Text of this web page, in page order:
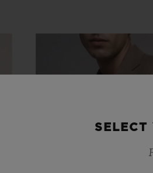
SELECT